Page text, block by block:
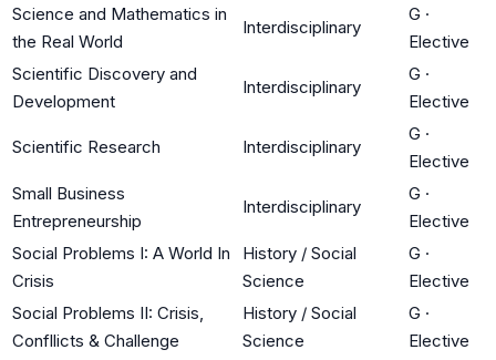
Science and Mathematics in
the Real World
Interdisciplinary
G ·
Elective
Scientific Discovery and
Development
Interdisciplinary
G ·
Elective
Scientific Research Interdisciplinary
G ·
Elective
Small Business
Entrepreneurship
Interdisciplinary
G ·
Elective
Social Problems I: A World In
Crisis
History / Social
Science
G ·
Elective
Social Problems II: Crisis,
Confllicts & Challenge
History / Social
Science
G ·
Elective